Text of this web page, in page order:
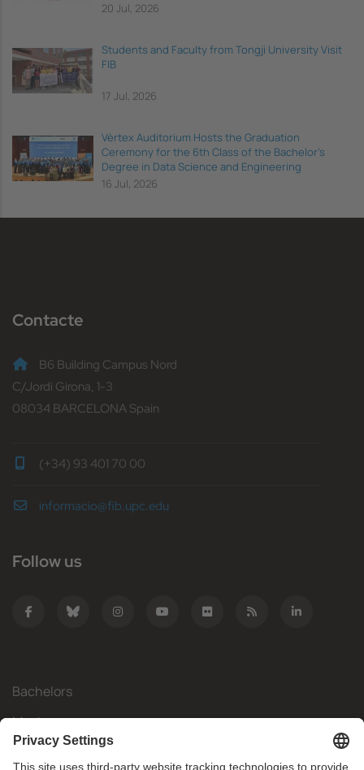
20 Jul, 2026
Students and Faculty from Tongji University Visit
FIB
17 Jul, 2026
Vèrtex Auditorium Hosts the Graduation
Ceremony for the 6th Class of the Bachelor's
Degree in Data Science and Engineering
16 Jul, 2026
Contacte
B6 Building Campus Nord
C/Jordi Girona, 1-3
08034 BARCELONA Spain
(+34) 93 401 70 00
informacio@fib.upc.edu
Follow us
Bachelors
Masters
Mobility